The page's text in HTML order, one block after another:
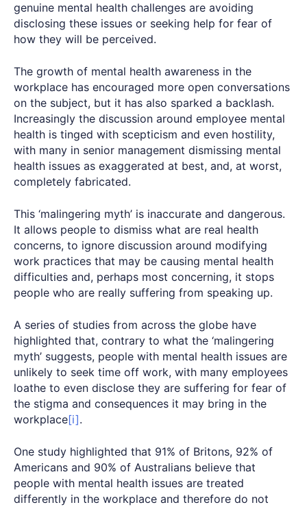
genuine mental health challenges are avoiding
disclosing these issues or seeking help for fear of
how they will be perceived.
The growth of mental health awareness in the
workplace has encouraged more open conversations
on the subject, but it has also sparked a backlash.
Increasingly the discussion around employee mental
health is tinged with scepticism and even hostility,
with many in senior management dismissing mental
health issues as exaggerated at best, and, at worst,
completely fabricated.
This ‘malingering myth’ is inaccurate and dangerous.
It allows people to dismiss what are real health
concerns, to ignore discussion around modifying
work practices that may be causing mental health
difficulties and, perhaps most concerning, it stops
people who are really suffering from speaking up.
A series of studies from across the globe have
highlighted that, contrary to what the ‘malingering
myth’ suggests, people with mental health issues are
unlikely to seek time off work, with many employees
loathe to even disclose they are suffering for fear of
the stigma and consequences it may bring in the
workplace[i].
One study highlighted that 91% of Britons, 92% of
Americans and 90% of Australians believe that
people with mental health issues are treated
differently in the workplace and therefore do not